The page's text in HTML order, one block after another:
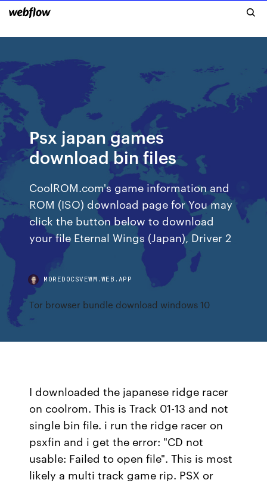
Psx japan games
download bin files
CoolROM.com's game information and
ROM (ISO) download page for You may
click the button below to download
your file Eternal Wings (Japan), Driver 2
MOREDOCSVEWM.WEB.APP
Tor browser bundle download windows 10
I downloaded the japanese ridge racer
on coolrom. This is Track 01-13 and not
single bin file. i run the ridge racer on
psxfin and i get the error: "CD not
usable: Failed to open file". This is most
likely a multi track game rip. PSX or